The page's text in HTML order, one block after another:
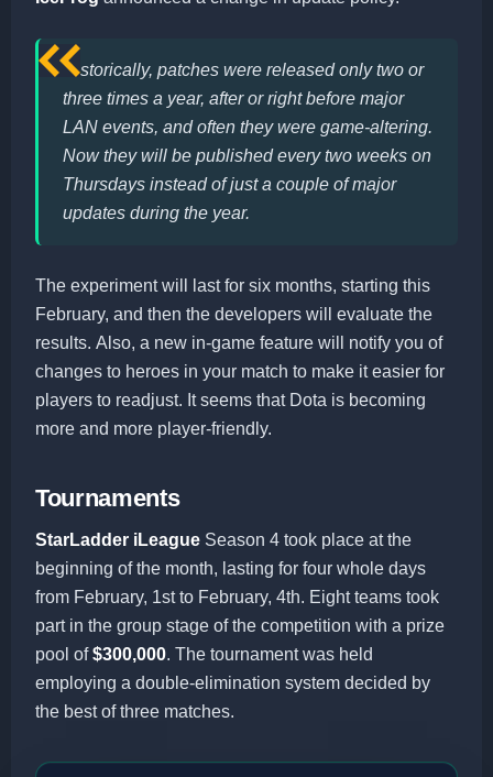
Historically, patches were released only two or
three times a year, after or right before major
LAN events, and often they were game-altering.
Now they will be published every two weeks on
Thursdays instead of just a couple of major
updates during the year.
The experiment will last for six months, starting this
February, and then the developers will evaluate the
results. Also, a new in-game feature will notify you of
changes to heroes in your match to make it easier for
players to readjust. It seems that Dota is becoming
more and more player-friendly.
Tournaments
StarLadder iLeague Season 4 took place at the
beginning of the month, lasting for four whole days
from February, 1st to February, 4th. Eight teams took
part in the group stage of the competition with a prize
pool of$300,000. The tournament was held
employing a double-elimination system decided by
the best of three matches.